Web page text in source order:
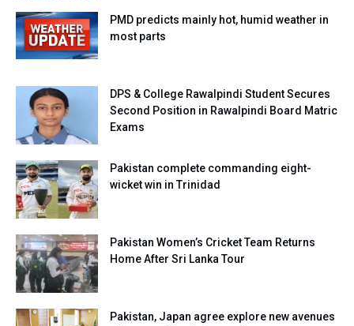
PMD predicts mainly hot, humid weather in
most parts
DPS & College Rawalpindi Student Secures
Second Position in Rawalpindi Board Matric
Exams
Pakistan complete commanding eight-
wicket win in Trinidad
Pakistan Women’s Cricket Team Returns
Home After Sri Lanka Tour
Pakistan, Japan agree explore new avenues